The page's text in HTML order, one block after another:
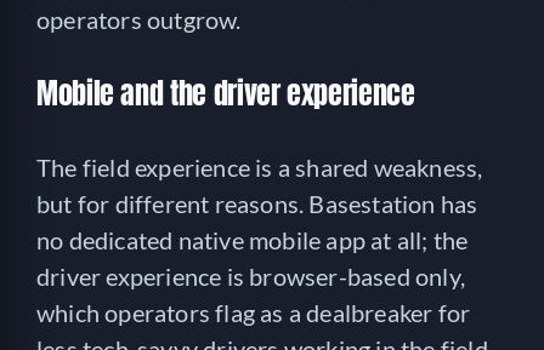
operators outgrow.
Mobile and the driver experience
The field experience is a shared weakness,
but for different reasons. Basestation has
no dedicated native mobile app at all; the
driver experience is browser-based only,
which operators flag as a dealbreaker for